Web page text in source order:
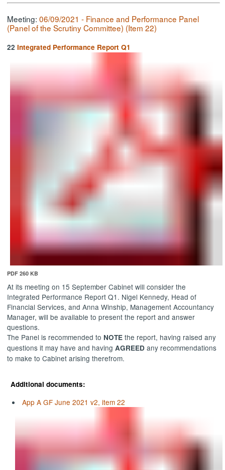
Meeting:06/09/2021 - Finance and Performance Panel
(Panel of the Scrutiny Committee) (Item 22)
22Integrated Performance Report Q1
PDF 260 KB
At its meeting on 15 September Cabinet will consider the
Integrated Performance Report Q1. Nigel Kennedy, Head of
Financial Services, and AnnaWinship, Management Accountancy
Manager, will be available to present the report and answer
questions.
The Panel is recommended to NOTE the report, having raised any
questions it may have and havingAGREED any recommendations
to make to Cabinet arising therefrom.
Additional documents:
App A GF June 2021 v2, item 22